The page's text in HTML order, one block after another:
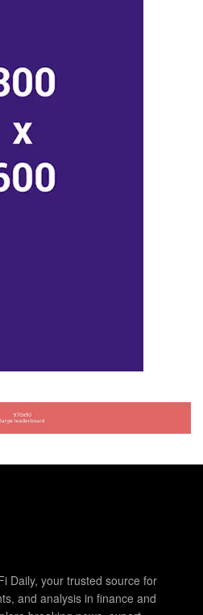
Daily, your trusted source for
and analysis in finance and